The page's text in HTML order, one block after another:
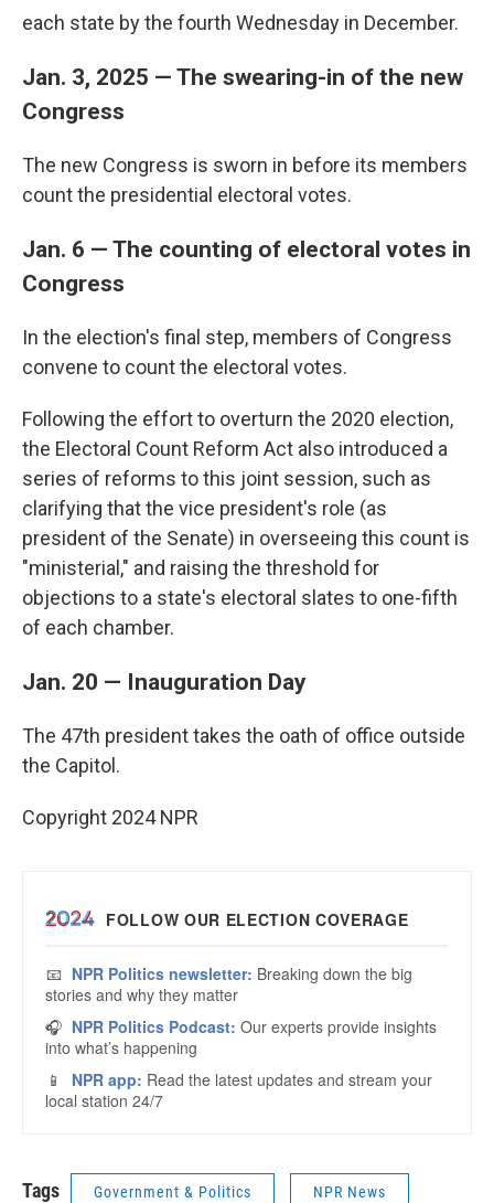
each state by the fourth Wednesday in December.
Jan. 3, 2025 — The swearing-in of the new
Congress
The new Congress is sworn in before its members
count the presidential electoral votes.
Jan. 6 — The counting of electoral votes in
Congress
In the election's final step, members of Congress
convene to count the electoral votes.
Following the effort to overturn the 2020 election,
the Electoral Count Reform Act also introduced a
series of reforms to this joint session, such as
clarifying that the vice president's role (as
president of the Senate) in overseeing this count is
"ministerial," and raising the threshold for
objections to a state's electoral slates to one-fifth
of each chamber.
Jan. 20 — Inauguration Day
The 47th president takes the oath of office outside
the Capitol.
Copyright 2024 NPR
Tags Government & Politics NPR News